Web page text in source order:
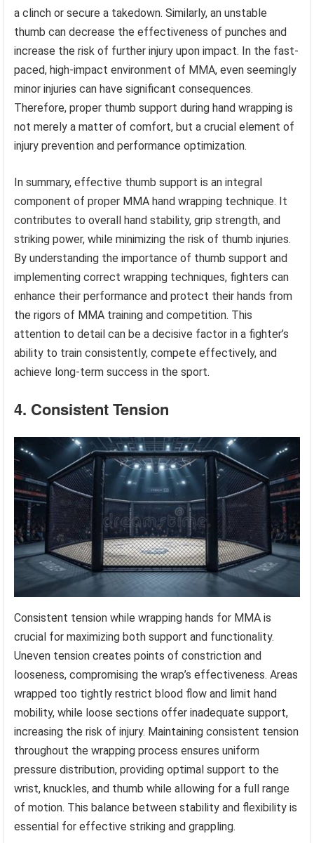
a clinch or secure a takedown. Similarly, an unstable
thumb can decrease the effectiveness of punches and
increase the risk of further injury upon impact. In the fast-
paced, high-impact environment of MMA, even seemingly
minor injuries can have significant consequences.
Therefore, proper thumb support during hand wrapping is
not merely a matter of comfort, but a crucial element of
injury prevention and performance optimization.
In summary, effective thumb support is an integral
component of proper MMA hand wrapping technique. It
contributes to overall hand stability, grip strength, and
striking power, while minimizing the risk of thumb injuries.
By understanding the importance of thumb support and
implementing correct wrapping techniques, fighters can
enhance their performance and protect their hands from
the rigors of MMA training and competition. This
attention to detail can be a decisive factor in a fighter’s
ability to train consistently, compete effectively, and
achieve long-term success in the sport.
4. Consistent Tension
Consistent tension while wrapping hands for MMA is
crucial for maximizing both support and functionality.
Uneven tension creates points of constriction and
looseness, compromising the wrap’s effectiveness. Areas
wrapped too tightly restrict blood flow and limit hand
mobility, while loose sections offer inadequate support,
increasing the risk of injury. Maintaining consistent tension
throughout the wrapping process ensures uniform
pressure distribution, providing optimal support to the
wrist, knuckles, and thumb while allowing for a full range
of motion. This balance between stability and flexibility is
essential for effective striking and grappling.